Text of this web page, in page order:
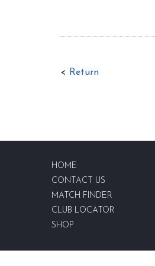
< Return
HOME
CONTACT US
MATCH FINDER
CLUB LOCATOR
SHOP